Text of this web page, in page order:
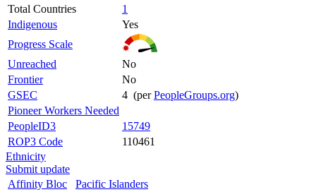
Total Countries
1
Indigenous
Yes
Progress Scale
Unreached
No
Frontier
No
GSEC
4 (perPeopleGroups.org)
Pioneer Workers Needed
PeopleID3
15749
ROP3 Code
110461
Ethnicity
Submit update
Affinity Bloc
Pacific Islanders